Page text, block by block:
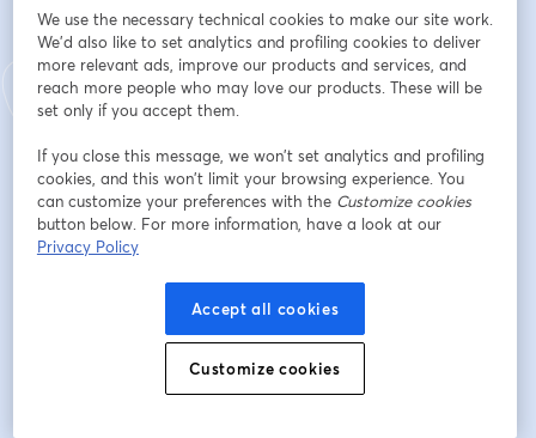
⚙️ Runs securely in enterprise production environments
This isn’t theory. It’s already live- at scale.
🕘 USA- EDT: 9:30 AM | Caribbean- AST: 9:30 AM |
Europe- GMT: 1:30 PM | India- IST 7:00 PM
If you’re leading CX, transformation, or AI- this demo
Dirección de correo electrónico*
We use the necessary technical cookies to make our site work.
We'd also like to set analytics and profiling cookies to deliver
more relevant ads, improve our products and services, and
reach more people who may love our products. These will be
set only if you accept them.
If you close this message, we won’t set analytics and profiling
cookies, and this won’t limit your browsing experience. You
can customize your preferences with the Customize cookies
button below. For more information, have a look at our
Privacy Policy
Accept all cookies
Customize cookies